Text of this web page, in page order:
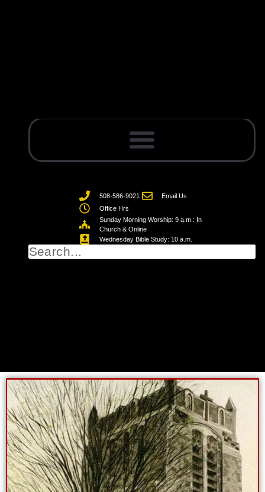
508-586-9021
Email Us
Office Hrs
Sunday Morning Worship: 9 a.m.: In
Church & Online
Wednesday Bible Study: 10 a.m.